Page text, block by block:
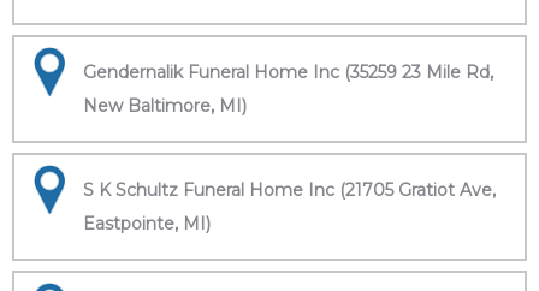
Gendernalik Funeral Home Inc (35259 23 Mile Rd,
New Baltimore, MI)
S K Schultz Funeral Home Inc (21705 Gratiot Ave,
Eastpointe, MI)